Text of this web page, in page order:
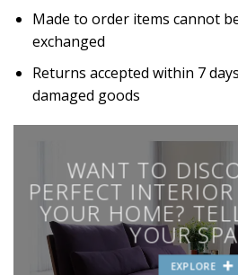
Made to order items cannot
exchanged
Returns accepted within 7
damaged goods
WANT TO
PERFECT
YOUR HOME?
YOUR
EXPLORE